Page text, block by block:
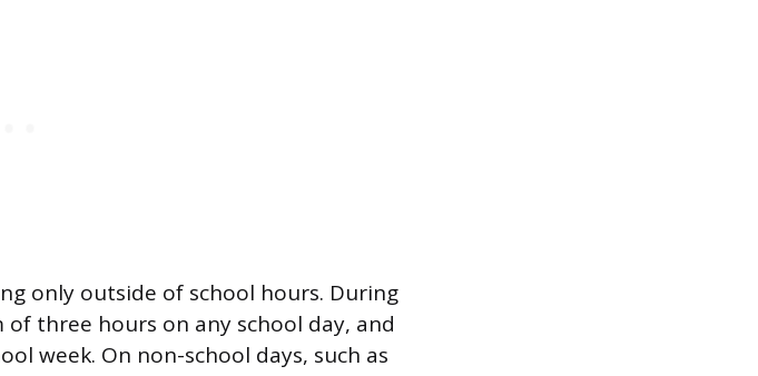
only outside of school hours. During
three hours on any school day, and
week. On non-school days, such as